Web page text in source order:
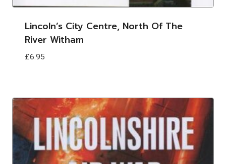
Lincoln’s City Centre, North Of The
River Witham
£6.95